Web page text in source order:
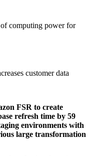
computing power for
customer data
FSR to create
refresh time by 59
environments with
large transformation